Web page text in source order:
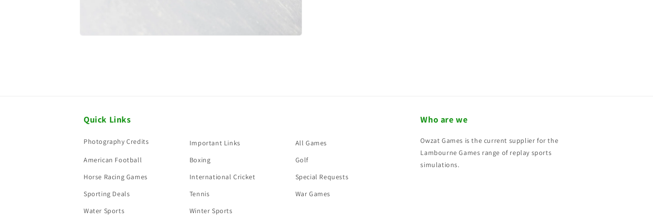
Quick Links
Photography Credits Important Links
All Games
American Football
Boxing
Golf
Horse Racing Games
International Cricket
Special Requests
Sporting Deals
Tennis
War Games
Water Sports
Winter Sports
Who are we
Owzat Games is the current supplier for the
Lambourne Games range of replay sports
simulations.